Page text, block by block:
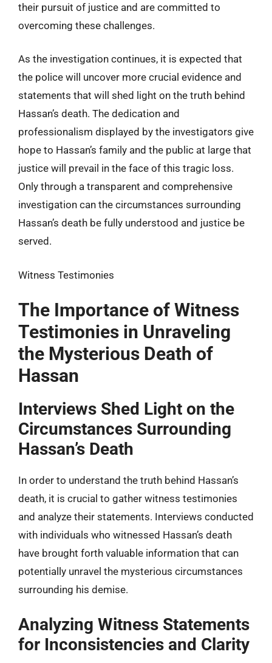
their pursuit of justice and are committed to
overcoming these challenges.
As the investigation continues, it is expected that
the police will uncover more crucial evidence and
statements that will shed light on the truth behind
Hassan’s death. The dedication and
professionalism displayed by the investigators give
hope to Hassan’s family and the public at large that
justice will prevail in the face of this tragic loss.
Only through a transparent and comprehensive
investigation can the circumstances surrounding
Hassan’s death be fully understood and justice be
served.
Witness Testimonies
The Importance of Witness
Testimonies in Unraveling
the Mysterious Death of
Hassan
Interviews Shed Light on the
Circumstances Surrounding
Hassan’s Death
In order to understand the truth behind Hassan’s
death, it is crucial to gather witness testimonies
and analyze their statements. Interviews conducted
with individuals who witnessed Hassan’s death
have brought forth valuable information that can
potentially unravel the mysterious circumstances
surrounding his demise.
Analyzing Witness Statements
for Inconsistencies and Clarity